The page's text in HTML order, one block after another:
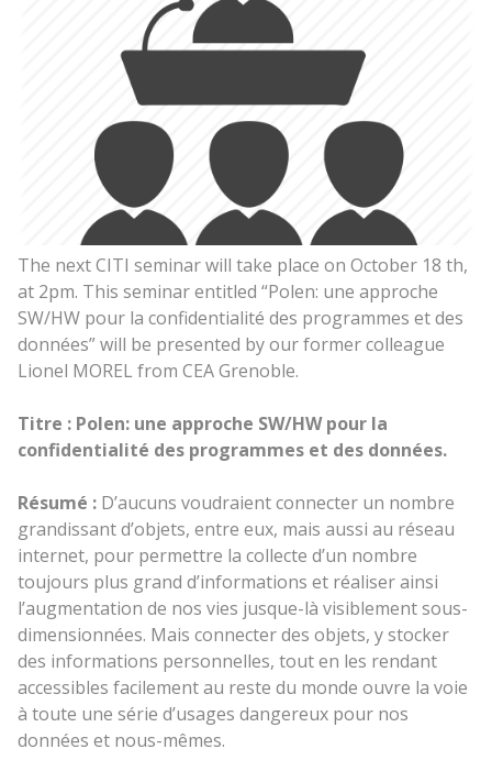
The next CITI seminar will take place on October 18 th,
at 2pm. This seminar entitled “Polen: une approche
SW/HW pour la confidentialité des programmes et des
données” will be presented by our former colleague
Lionel MOREL from CEA Grenoble.
Titre : Polen: une approche SW/HW pour la
confidentialité des programmes et des données.
Résumé :D’aucuns voudraient connecter un nombre
grandissant d’objets, entre eux, mais aussi au réseau
internet, pour permettre la collecte d’un nombre
toujours plus grand d’informations et réaliser ainsi
l’augmentation de nos vies jusque-là visiblement sous-
dimensionnées. Mais connecter des objets, y stocker
des informations personnelles, tout en les rendant
accessibles facilement au reste du monde ouvre la voie
à toute une série d’usages dangereux pour nos
données et nous-mêmes.